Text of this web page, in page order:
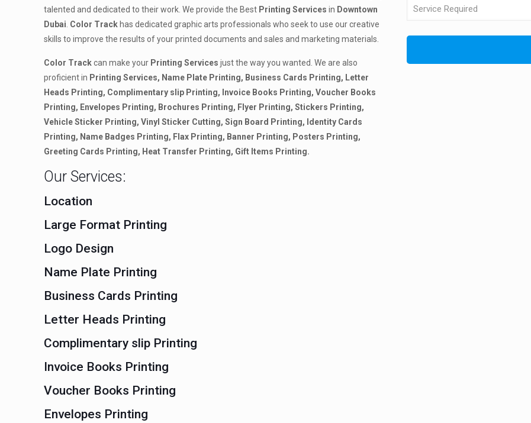
talented and dedicated to their work. We provide the Best Printing Services in Downtown
Dubai Color Track has dedicated graphic arts professionals who seek to use our creative
skills to improve the results of your printed documents and sales and marketing materials.
Color Trackcan make your Printing Services just the way you wanted. We are also
proficient in Printing Services, Name Plate Printing, Business Cards Printing, Letter
Heads Printing, Complimentary slip Printing, Invoice Books Printing, Voucher Books
Printing, Envelopes Printing, Brochures Printing, Flyer Printing, Stickers Printing,
Vehicle Sticker Printing, Vinyl Sticker Cutting, Sign Board Printing, Identity Cards
Printing, Name Badges Printing, Flax Printing, Banner Printing, Posters Printing,
Greeting Cards Printing, Heat Transfer Printing, Gift Items Printing.
Our Services:
Location
Large Format Printing
Logo Design
Name Plate Printing
Business Cards Printing
Letter Heads Printing
Complimentary slip Printing
Invoice Books Printing
Voucher Books Printing
Envelopes Printing